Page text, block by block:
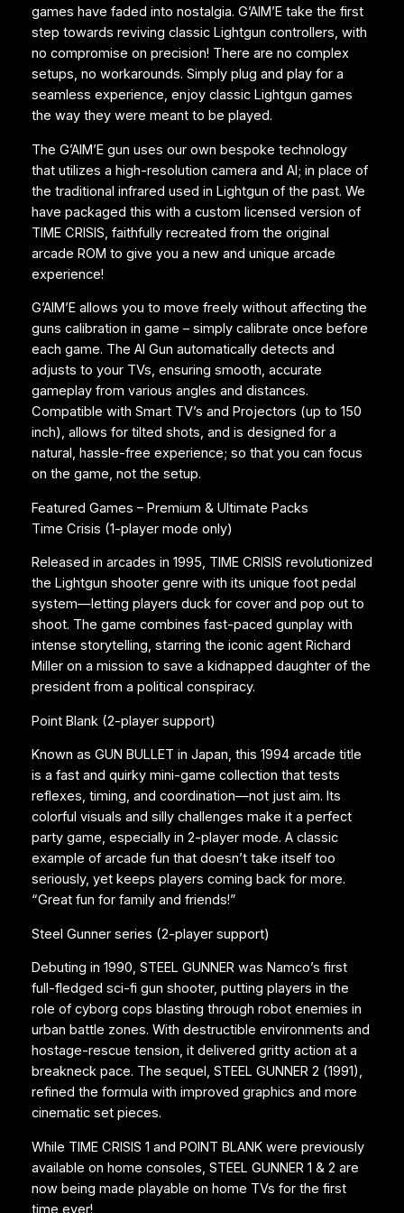
c
k
A
u
s
t
a
l
i
a
S
t
o
c
k
q
u
a
n
t
i
t
games have faded into nostalgia. G’AIM’E take the first
step towards reviving classic Lightgun controllers, with
no compromise on precision! There are no complex
setups, no workarounds. Simply plug and play for a
seamless experience, enjoy classic Lightgun games
the way they were meant to be played.
The G’AIM’E gun uses our own bespoke technology
that utilizes a high-resolution camera and AI; in place of
the traditional infrared used in Lightgun of the past. We
have packaged this with a custom licensed version of
TIME CRISIS, faithfully recreated from the original
arcade ROM to give you a new and unique arcade
experience!
G’AIM’E allows you to move freely without affecting the
guns calibration in game – simply calibrate once before
each game. The AI Gun automatically detects and
adjusts to your TVs, ensuring smooth, accurate
gameplay from various angles and distances.
Compatible with Smart TV’s and Projectors (up to 150
inch), allows for tilted shots, and is designed for a
natural, hassle-free experience; so that you can focus
on the game, not the setup.
Featured Games – Premium & Ultimate Packs
Time Crisis (1-player mode only)
Released in arcades in 1995, TIME CRISIS revolutionized
the Lightgun shooter genre with its unique foot pedal
system—letting players duck for cover and pop out to
shoot. The game combines fast-paced gunplay with
intense storytelling, starring the iconic agent Richard
Miller on a mission to save a kidnapped daughter of the
president from a political conspiracy.
Point Blank (2-player support)
Known as GUN BULLET in Japan, this 1994 arcade title
is a fast and quirky mini-game collection that tests
reflexes, timing, and coordination—not just aim. Its
colorful visuals and silly challenges make it a perfect
party game, especially in 2-player mode. A classic
example of arcade fun that doesn’t take itself too
seriously, yet keeps players coming back for more.
“Great fun for family and friends!”
Steel Gunner series (2-player support)
Debuting in 1990, STEEL GUNNER was Namco’s first
full-fledged sci-fi gun shooter, putting players in the
role of cyborg cops blasting through robot enemies in
urban battle zones. With destructible environments and
hostage-rescue tension, it delivered gritty action at a
breakneck pace. The sequel, STEEL GUNNER 2 (1991),
refined the formula with improved graphics and more
cinematic set pieces.
While TIME CRISIS 1 and POINT BLANK were previously
available on home consoles, STEEL GUNNER 1 & 2 are
now being made playable on home TVs for the first
time ever!